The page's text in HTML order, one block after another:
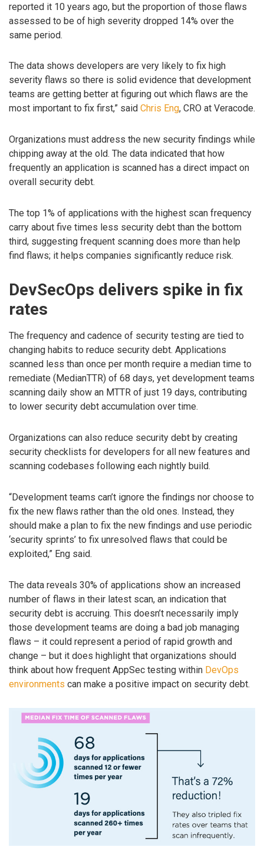
reported it 10 years ago, but the proportion of those flaws
assessed to be of high severity dropped 14% over the
same period.
The data shows developers are very likely to fix high
severity flaws so there is solid evidence that development
teams are getting better at figuring out which flaws are the
most important to fix first,” said Chris Eng, CRO at Veracode.
Organizations must address the new security findings while
chipping away at the old. The data indicated that how
frequently an application is scanned has a direct impact on
overall security debt.
The top 1% of applications with the highest scan frequency
carry about five times less security debt than the bottom
third, suggesting frequent scanning does more than help
find flaws; it helps companies significantly reduce risk.
DevSecOps delivers spike in fix
rates
The frequency and cadence of security testing are tied to
changing habits to reduce security debt. Applications
scanned less than once per month require a median time to
remediate (MedianTTR) of 68 days, yet development teams
scanning daily show an MTTR of just 19 days, contributing
to lower security debt accumulation over time.
Organizations can also reduce security debt by creating
security checklists for developers for all new features and
scanning codebases following each nightly build.
“Development teams can’t ignore the findings nor choose to
fix the new flaws rather than the old ones. Instead, they
should make a plan to fix the new findings and use periodic
‘security sprints’ to fix unresolved flaws that could be
exploited,” Eng said.
The data reveals 30% of applications show an increased
number of flaws in their latest scan, an indication that
security debt is accruing. This doesn’t necessarily imply
those development teams are doing a bad job managing
flaws – it could represent a period of rapid growth and
change – but it does highlight that organizations should
think about how frequent AppSec testing within DevOps
environments can make a positive impact on security debt.